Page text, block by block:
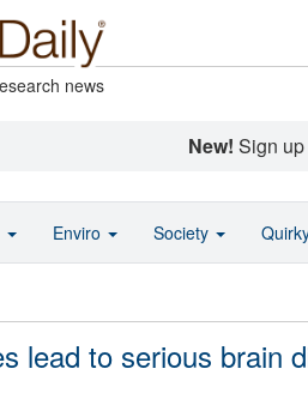
news
New! Sign
lead to serious brain
Enviro Society